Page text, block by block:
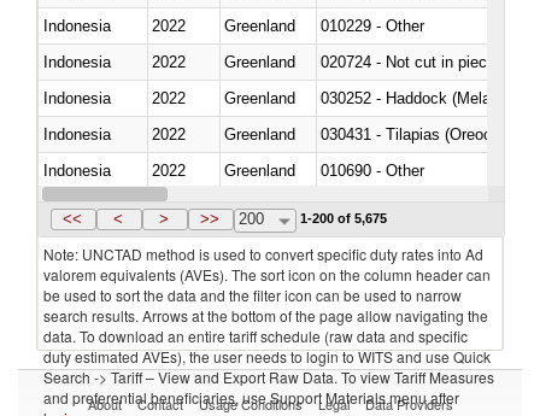
Indonesia
2022 Greenland
010229 - Other
Indonesia
2022 Greenland
020724 - Not cut in pieces,
Indonesia
2022 Greenland
030252 - Haddock
Indonesia
2022 Greenland
030431 - Tilapias
Indonesia
2022 Greenland
010690 - Other
Indonesia
2022 Greenland
<< < > >> 200 1-200 of 5,675
Note: UNCTAD method is used to convert specific duty rates into Ad
valorem equivalents (AVEs). The sort icon on the column header can
be used to sort the data and the filter icon can be used to narrow
search results. Arrows at the bottom of the page allow navigating the
data. To download an entire tariff schedule (raw data and specific
duty estimated AVEs), the user needs to login to WITS and use Quick
Search -> Tariff – View and Export Raw Data. To view Tariff Measures
and preferential beneficiaries, use Support Materials menu after
About Contact Usage Conditions Legal Data Providers